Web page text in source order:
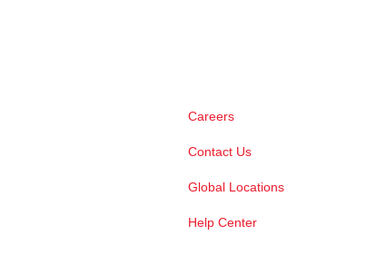
Careers
Contact Us
Global Locations
Help Center